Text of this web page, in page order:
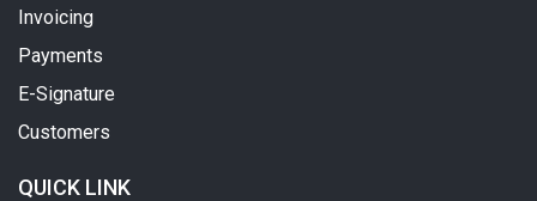
Invoicing
Payments
E-Signature
Customers
QUICK LINK